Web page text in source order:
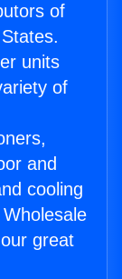
of
units
of
and
cooling
great